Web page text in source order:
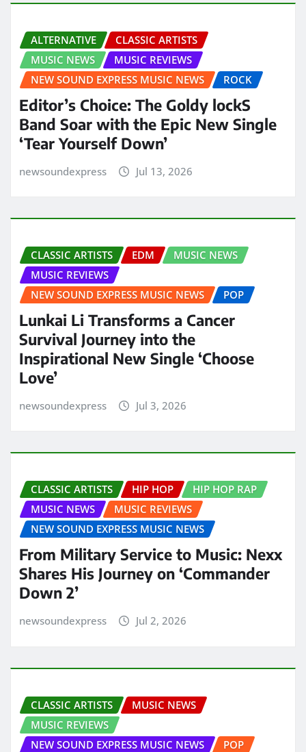
ALTERNATIVE
CLASSIC ARTISTS
MUSIC NEWS
MUSIC REVIEWS
NEW SOUND EXPRESS MUSIC NEWS
ROCK
Editor’s Choice: The Goldy lockS
Band Soar with the Epic New Single
‘Tear Yourself Down’
newsoundexpress Jul 13, 2026
CLASSIC ARTISTS EDM
MUSIC NEWS
MUSIC REVIEWS
NEW SOUND EXPRESS MUSIC NEWS
POP
Lunkai Li Transforms a Cancer
Survival Journey into the
Inspirational New Single ‘Choose
Love’
newsoundexpress Jul 3, 2026
CLASSIC ARTISTS HIP HOP
HIP HOP RAP
MUSIC NEWS
MUSIC REVIEWS
NEW SOUND EXPRESS MUSIC NEWS
From Military Service to Music: Nexx
Shares His Journey on ‘Commander
Down 2’
newsoundexpress Jul 2, 2026
CLASSIC ARTISTS
MUSIC NEWS
MUSIC REVIEWS
NEW SOUND EXPRESS MUSIC NEWS
POP